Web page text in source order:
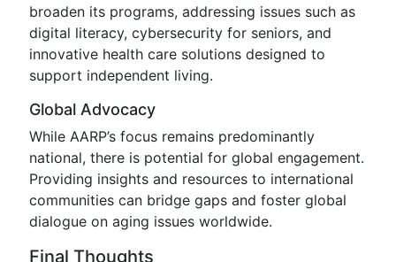
broaden its programs, addressing issues such as
digital literacy, cybersecurity for seniors, and
innovative health care solutions designed to
support independent living.
Global Advocacy
While AARP’s focus remains predominantly
national, there is potential for global engagement.
Providing insights and resources to international
communities can bridge gaps and foster global
dialogue on aging issues worldwide.
Final Thoughts